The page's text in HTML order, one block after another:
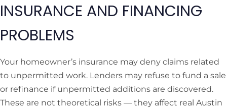
INSURANCE AND FINANCING
PROBLEMS
Your homeowner’s insurance may deny claims related
to unpermitted work. Lenders may refuse to fund a sale
or refinance if unpermitted additions are discovered.
These are not theoretical risks — they affect real Austin